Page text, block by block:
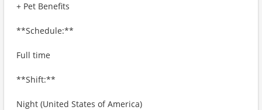
+ Pet Benefits
**Schedule:**
Full time
**Shift:**
Night (United States of America)